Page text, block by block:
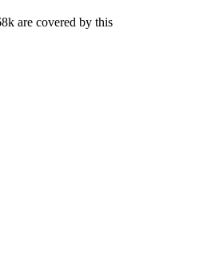
are covered by this